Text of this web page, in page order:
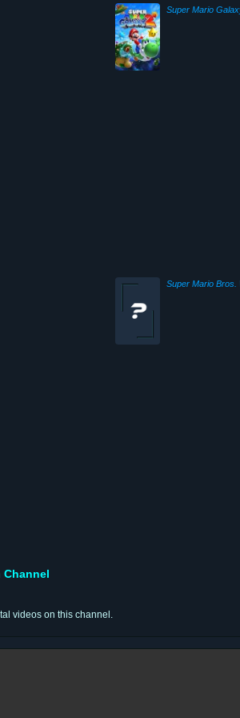
Super Mario
Super Mario Bros.
Channel
videos on this channel.